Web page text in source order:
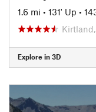
1.6 mi • 131' Up •
Explore in 3D